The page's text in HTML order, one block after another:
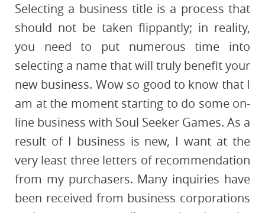
Selecting a business title is a process that
should not be taken flippantly; in reality,
you need to put numerous time into
selecting a name that will truly benefit your
new business. Wow so good to know that I
am at the moment starting to do some on-
line business with Soul Seeker Games. As a
result of I business is new, I want at the
very least three letters of recommendation
from my purchasers. Many inquiries have
been received from business corporations